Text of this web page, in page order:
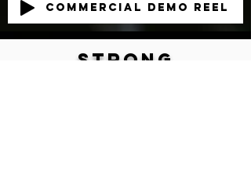
Commercial Demo Reel
strong